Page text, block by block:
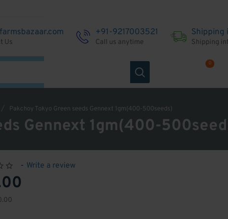
Us
+91-9217003521
Call us anytime
Shipping
Shipping
0
Gennext 1gm(400-
Pakchoy Tokyo Green seeds Gennext 1gm(400-500seeds)
- Write a review